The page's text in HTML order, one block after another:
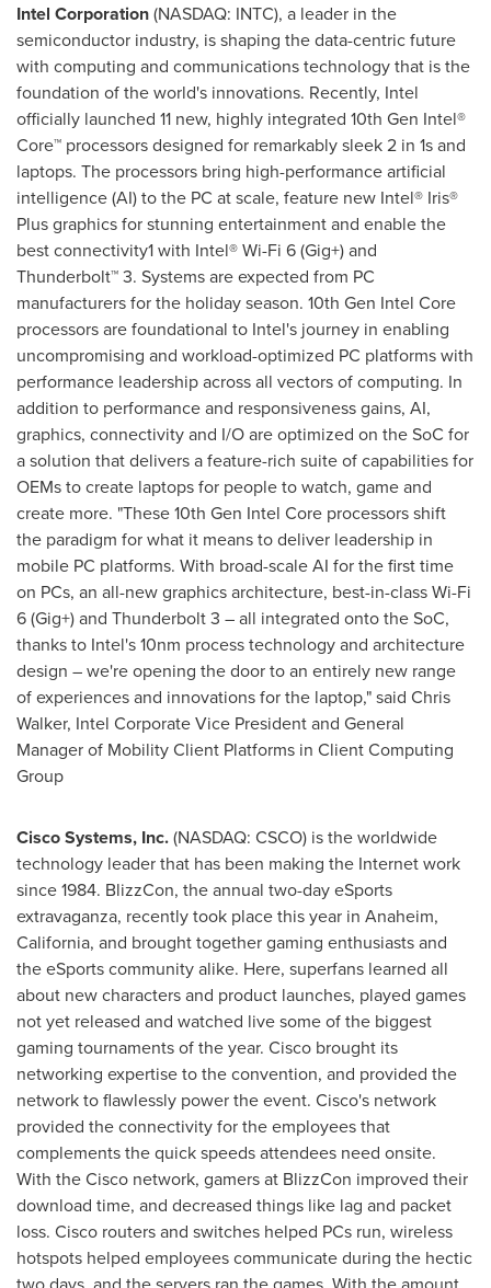
Intel Corporation(NASDAQ: INTC), a leader in the
semiconductor industry, is shaping the data-centric future
with computing and communications technology that is the
foundation of the world's innovations. Recently, Intel
officially launched 11 new, highly integrated 10th Gen Intel®
Core™ processors designed for remarkably sleek 2 in 1s and
laptops. The processors bring high-performance artificial
intelligence (AI) to the PC at scale, feature new Intel® Iris®
Plus graphics for stunning entertainment and enable the
best connectivity1 with Intel® Wi-Fi 6 (Gig+) and
Thunderbolt™ 3. Systems are expected from PC
manufacturers for the holiday season. 10th Gen Intel Core
processors are foundational to Intel's journey in enabling
uncompromising and workload-optimized PC platforms with
performance leadership across all vectors of computing. In
addition to performance and responsiveness gains, AI,
graphics, connectivity and I/O are optimized on the SoC for
a solution that delivers a feature-rich suite of capabilities for
OEMs to create laptops for people to watch, game and
create more. "These 10th Gen Intel Core processors shift
the paradigm for what it means to deliver leadership in
mobile PC platforms. With broad-scale AI for the first time
on PCs, an all-new graphics architecture, best-in-class Wi-Fi
6 (Gig+) and Thunderbolt 3 – all integrated onto the SoC,
thanks to Intel's 10nm process technology and architecture
design – we're opening the door to an entirely new range
of experiences and innovations for the laptop," said Chris
Walker, Intel Corporate Vice President and General
Manager of Mobility Client Platforms in Client Computing
Group
Cisco Systems, Inc.(NASDAQ: CSCO) is the worldwide
technology leader that has been making the Internet work
since 1984. BlizzCon, the annual two-day eSports
extravaganza, recently took place this year in Anaheim,
California, and brought together gaming enthusiasts and
the eSports community alike. Here, superfans learned all
about new characters and product launches, played games
not yet released and watched live some of the biggest
gaming tournaments of the year. Cisco brought its
networking expertise to the convention, and provided the
network to flawlessly power the event. Cisco's network
provided the connectivity for the employees that
complements the quick speeds attendees need onsite.
With the Cisco network, gamers at BlizzCon improved their
download time, and decreased things like lag and packet
loss. Cisco routers and switches helped PCs run, wireless
hotspots helped employees communicate during the hectic